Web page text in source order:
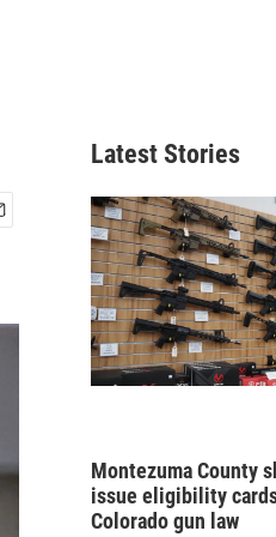
Latest Stories
Montezuma County
issue eligibility
Colorado gun law